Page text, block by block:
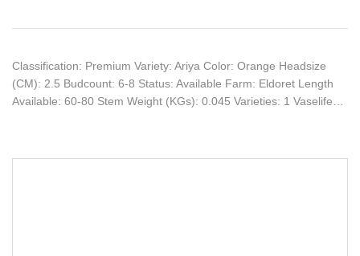
Classification: Premium Variety: Ariya Color: Orange Headsize
(CM): 2.5 Budcount: 6-8 Status: Available Farm: Eldoret Length
Available: 60-80 Stem Weight (KGs): 0.045 Varieties: 1 Vaselife…